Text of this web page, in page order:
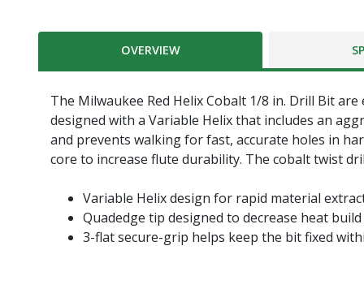
OVERVIEW
The Milwaukee Red Helix Cobalt 1/8 in. Drill Bit
designed with a Variable Helix that includes an
and prevents walking for fast, accurate holes in
core to increase flute durability. The cobalt twist
Variable Helix design for rapid material
Quadedge tip designed to decrease heat
3-flat secure-grip helps keep the bit fixed